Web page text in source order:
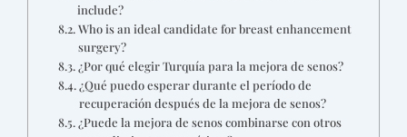
include?
Who is an ideal candidate for breast enhancement
surgery?
¿Por qué elegir Turquía para la mejora de senos?
¿Qué puedo esperar durante el período de
recuperación después de la mejora de senos?
¿Puede la mejora de senos combinarse con otros